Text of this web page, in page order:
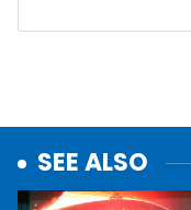
SEE ALSO